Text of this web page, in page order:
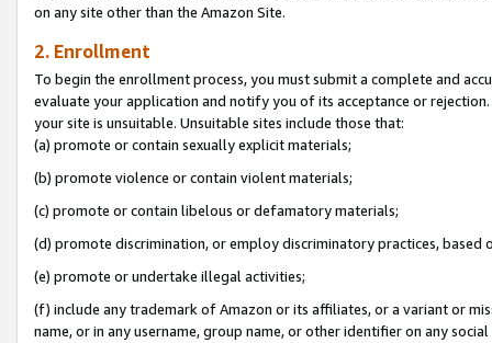
on any site other than the Amazon Site.
2. Enrollment
To begin the enrollment process, you must submit a complete and
evaluate your application and notify you of its acceptance or
your site is unsuitable. Unsuitable sites include those that:
(a) promote or contain sexually explicit materials;
(b) promote violence or contain violent materials;
(c) promote or contain libelous or defamatory materials;
(d) promote discrimination, or employ discriminatory practices, based
(e) promote or undertake illegal activities;
(f) include any trademark of Amazon or its affiliates, or a variant or
name, or in any username, group name, or other identifier on any